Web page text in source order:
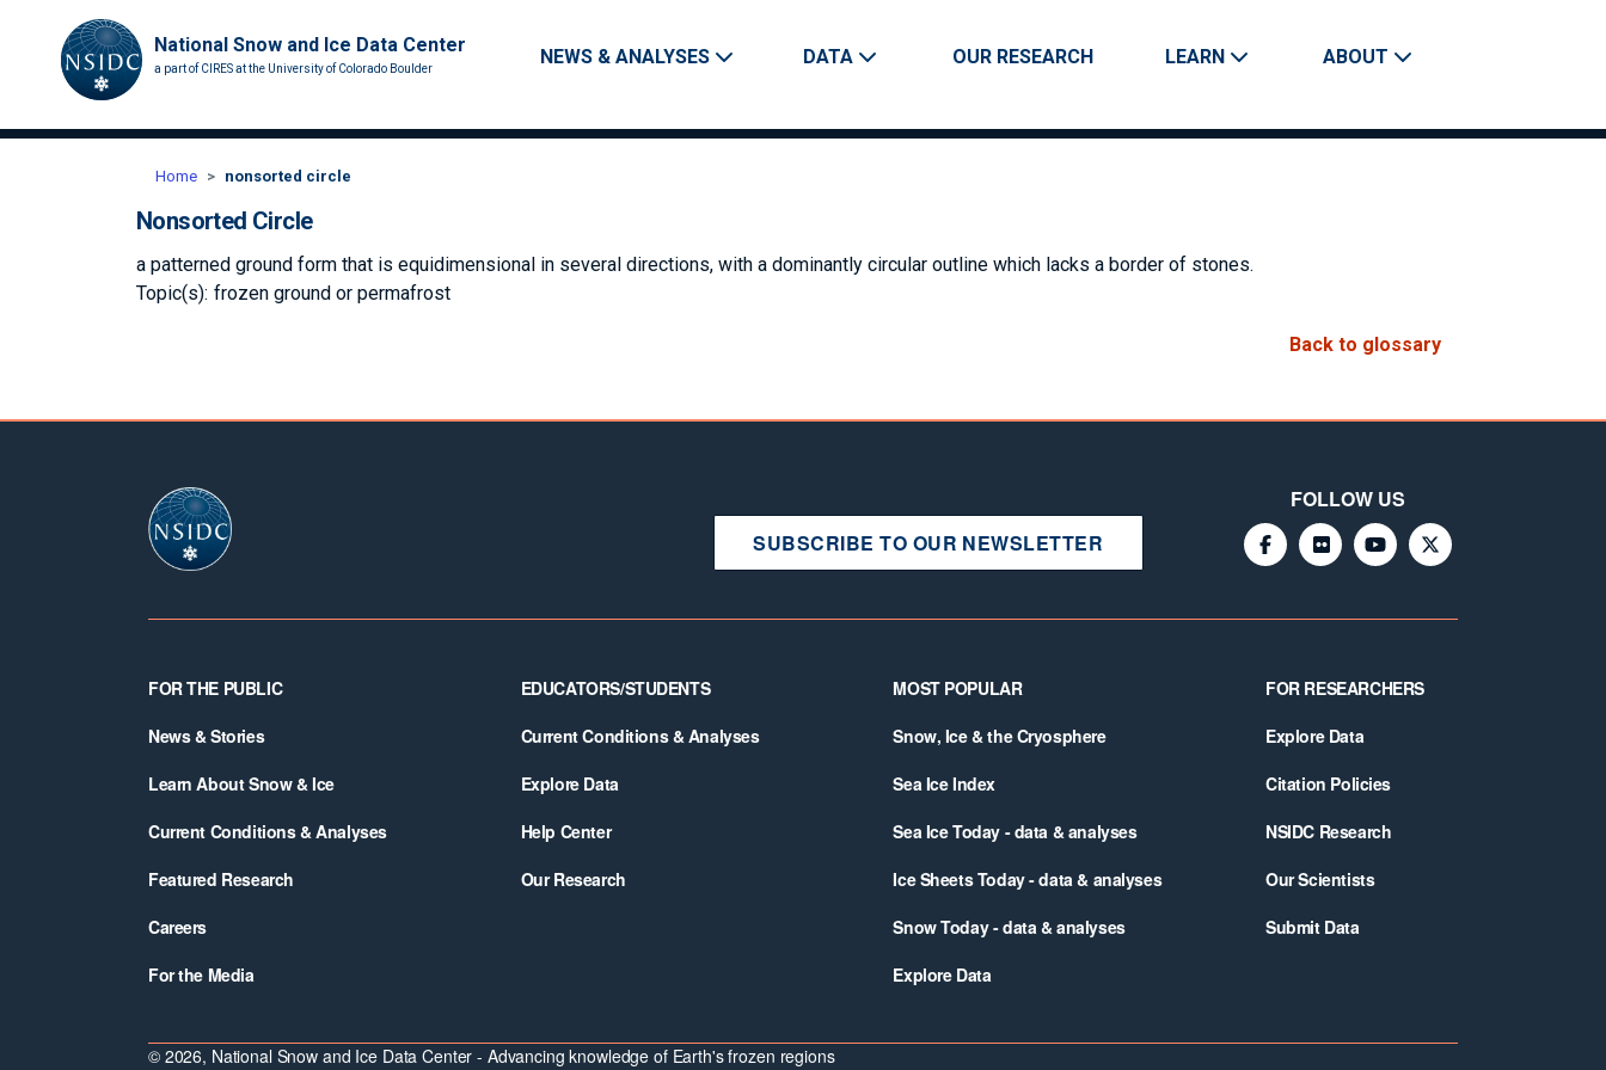
National Snow and Ice Data Center
a part of CIRES at the University of Colorado Boulder
Main navigation
NEWS & ANALYSES DATA OUR RESEARCH LEARN ABOUT
Home nonsorted circle
Nonsorted Circle
a patterned ground form that is equidimensional in several directions, with a dominantly circular outline which lacks a border of stones.
Topic(s): frozen ground or permafrost
Back to glossary
SUBSCRIBE TO OUR NEWSLETTER
FOLLOW US
Footer
FOR THE PUBLIC
News & Stories
Learn About Snow & Ice
Current Conditions & Analyses
Featured Research
Careers
For the Media
EDUCATORS/STUDENTS
Current Conditions & Analyses
Explore Data
Help Center
Our Research
MOST POPULAR
Snow, Ice & the Cryosphere
Sea Ice Index
Sea Ice Today - data & analyses
Ice Sheets Today - data & analyses
Snow Today - data & analyses
Explore Data
FOR RESEARCHERS
Explore Data
Citation Policies
NSIDC Research
Our Scientists
Submit Data
© 2026, National Snow and Ice Data Center - Advancing knowledge of Earth's frozen regions